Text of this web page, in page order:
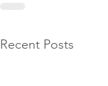
Recent Posts